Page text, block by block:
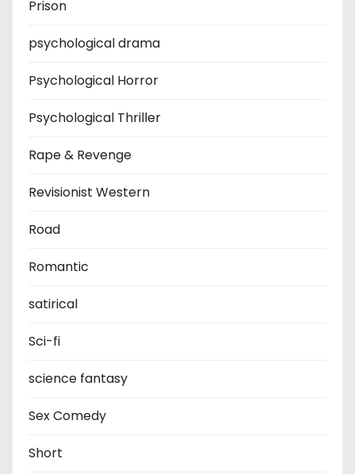
Prison
psychological drama
Psychological Horror
Psychological Thriller
Rape & Revenge
Revisionist Western
Road
Romantic
satirical
Sci-fi
science fantasy
Sex Comedy
Short